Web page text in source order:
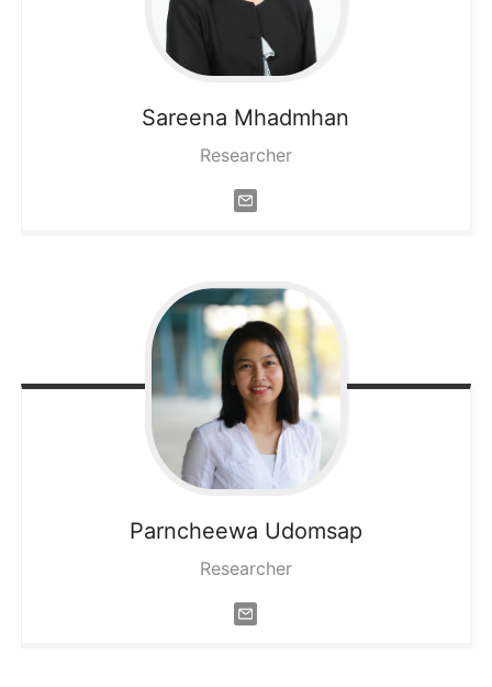
Sareena Mhadmhan
Researcher
Parncheewa Udomsap
Researcher